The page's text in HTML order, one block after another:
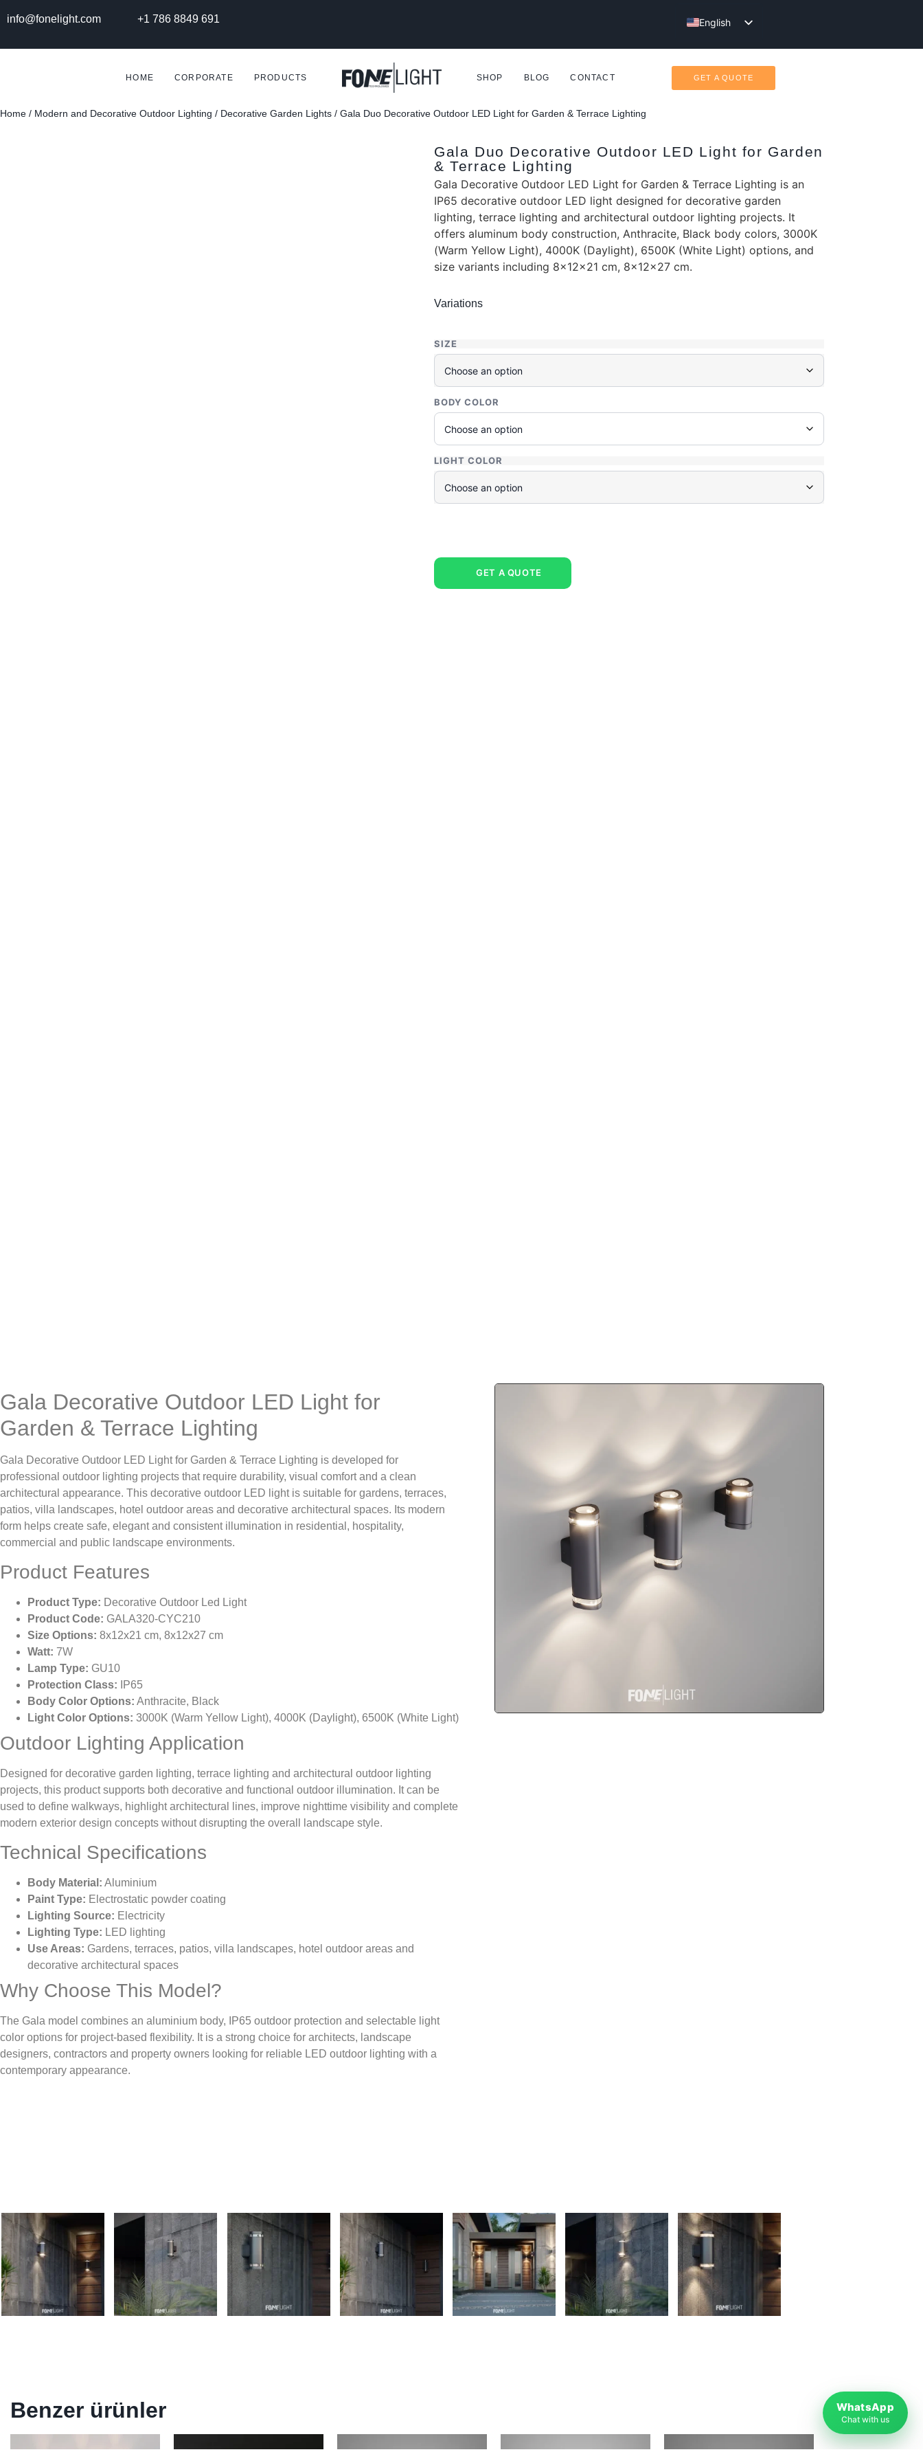
info@fonelight.com +1 786 8849 691
English
HOME CORPORATE PRODUCTS SHOP BLOG CONTACT GET A QUOTE
Home / Modern and Decorative Outdoor Lighting / Decorative Garden Lights / Gala Duo Decorative Outdoor LED Light for Garden & Terrace Lighting
Gala Duo Decorative Outdoor LED Light for Garden
& Terrace Lighting
Gala Decorative Outdoor LED Light for Garden & Terrace Lighting is an
IP65 decorative outdoor LED light designed for decorative garden
lighting, terrace lighting and architectural outdoor lighting projects. It
offers aluminum body construction, Anthracite, Black body colors, 3000K
(Warm Yellow Light), 4000K (Daylight), 6500K (White Light) options, and
size variants including 8x12x21 cm, 8x12x27 cm.
Variations
SIZE
BODY COLOR
LIGHT COLOR
GET A QUOTE
Gala Decorative Outdoor LED Light for
Garden & Terrace Lighting
Gala Decorative Outdoor LED Light for Garden & Terrace Lighting is developed for
professional outdoor lighting projects that require durability, visual comfort and a clean
architectural appearance. This decorative outdoor LED light is suitable for gardens, terraces,
patios, villa landscapes, hotel outdoor areas and decorative architectural spaces. Its modern
form helps create safe, elegant and consistent illumination in residential, hospitality,
commercial and public landscape environments.
Product Features
Product Type: Decorative Outdoor Led Light
Product Code: GALA320-CYC210
Size Options: 8x12x21 cm, 8x12x27 cm
Watt: 7W
Lamp Type: GU10
Protection Class: IP65
Body Color Options: Anthracite, Black
Light Color Options: 3000K (Warm Yellow Light), 4000K (Daylight), 6500K (White Light)
Outdoor Lighting Application
Designed for decorative garden lighting, terrace lighting and architectural outdoor lighting
projects, this product supports both decorative and functional outdoor illumination. It can be
used to define walkways, highlight architectural lines, improve nighttime visibility and complete
modern exterior design concepts without disrupting the overall landscape style.
Technical Specifications
Body Material: Aluminium
Paint Type: Electrostatic powder coating
Lighting Source: Electricity
Lighting Type: LED lighting
Use Areas: Gardens, terraces, patios, villa landscapes, hotel outdoor areas and
decorative architectural spaces
Why Choose This Model?
The Gala model combines an aluminium body, IP65 outdoor protection and selectable light
color options for project-based flexibility. It is a strong choice for architects, landscape
designers, contractors and property owners looking for reliable LED outdoor lighting with a
contemporary appearance.
Benzer ürünler WhatsApp
Chat with us